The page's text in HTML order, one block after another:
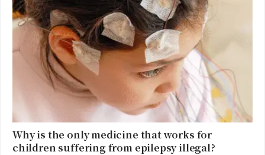
Why is the only medicine that works for
children suffering from epilepsy illegal?